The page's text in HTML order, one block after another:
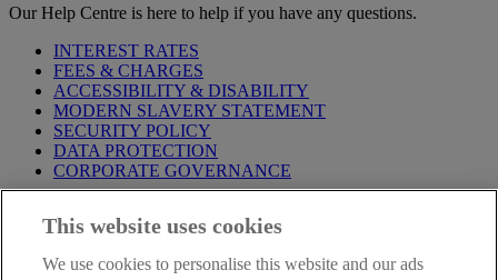
Our Help Centre is here to help if you have any questions.
INTEREST RATES
FEES & CHARGES
ACCESSIBILITY & DISABILITY
MODERN SLAVERY STATEMENT
SECURITY POLICY
DATA PROTECTION
CORPORATE GOVERNANCE
Notice,PrivacyandCookieStatements. By proceeding further you
Privacy Statement.
This website uses cookies
We use cookies to personalise this website and our ads